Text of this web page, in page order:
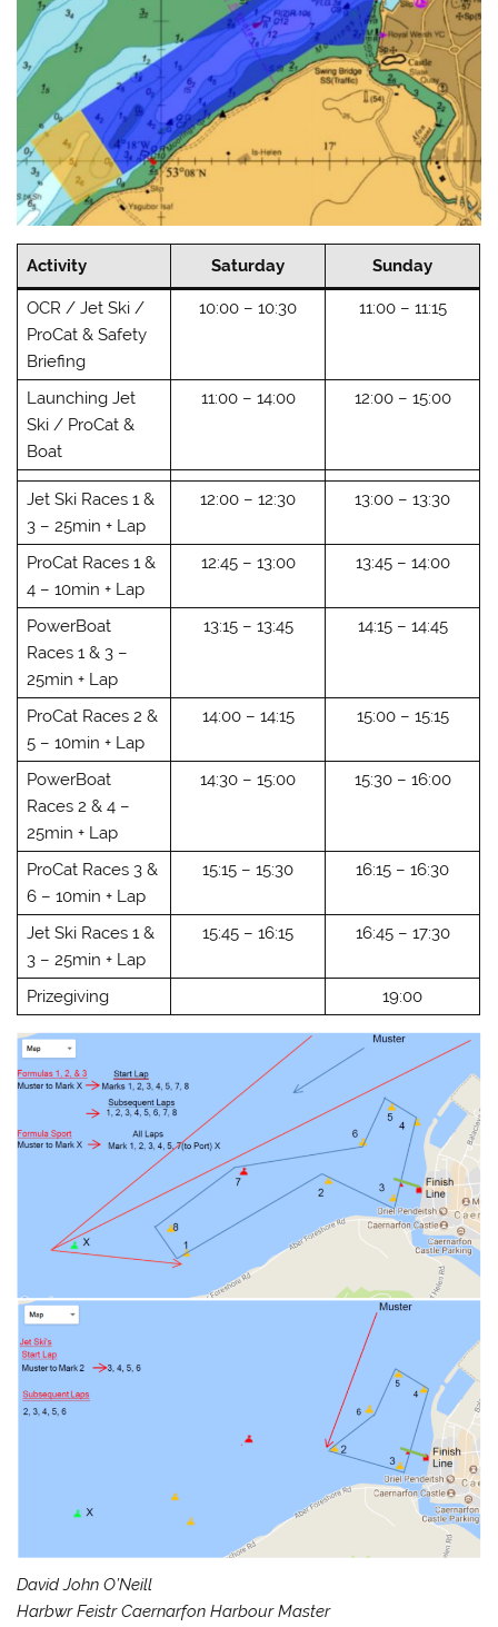
Activity Saturday Sunday
OCR / Jet Ski /
ProCat & Safety
Briefing
10:00 – 10:30 11:00 – 11:15
Launching Jet
Ski / ProCat &
Boat
11:00 – 14:00 12:00 – 15:00
Jet Ski Races 1 &
3 – 25min + Lap
12:00 – 12:30 13:00 – 13:30
ProCat Races 1 &
4 – 10min + Lap
12:45 – 13:00 13:45 – 14:00
PowerBoat
Races 1 & 3 –
25min + Lap
13:15 – 13:45 14:15 – 14:45
ProCat Races 2 &
5 – 10min + Lap
14:00 – 14:15 15:00 – 15:15
PowerBoat
Races 2 & 4 –
25min + Lap
14:30 – 15:00 15:30 – 16:00
ProCat Races 3 &
6 – 10min + Lap
15:15 – 15:30 16:15 – 16:30
Jet Ski Races 1 &
3 – 25min + Lap
15:45 – 16:15 16:45 – 17:30
Prizegiving 19:00
David John O’Neill
Harbwr Feistr Caernarfon Harbour Master